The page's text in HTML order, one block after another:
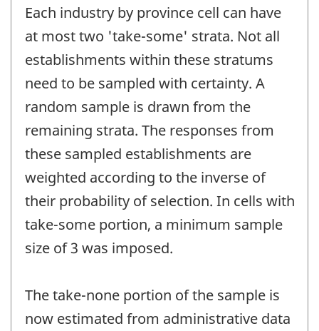
Each industry by province cell can have
at most two 'take-some' strata. Not all
establishments within these stratums
need to be sampled with certainty. A
random sample is drawn from the
remaining strata. The responses from
these sampled establishments are
weighted according to the inverse of
their probability of selection. In cells with
take-some portion, a minimum sample
size of 3 was imposed.
The take-none portion of the sample is
now estimated from administrative data